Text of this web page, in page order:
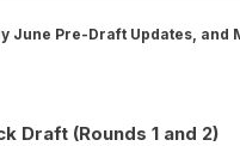
June Pre-Draft Updates, and
Draft (Rounds 1 and 2)